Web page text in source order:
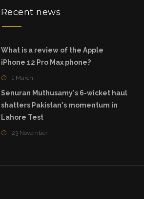
Recent news
What is a review of the Apple
iPhone 12 Pro Max phone?
1 March
Senuran Muthusamy's 6-wicket haul
shatters Pakistan's momentum in
Lahore Test
23 November